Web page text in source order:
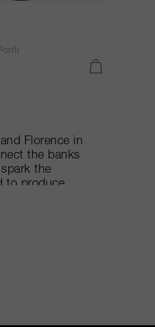
Florence in
the banks
the
to produce